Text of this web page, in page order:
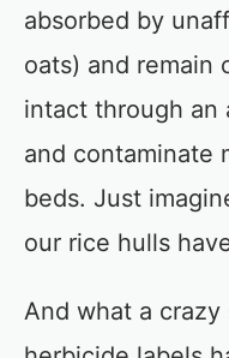
absorbed by
oats) and remain
intact through an
and contaminate
beds. Just
our rice hulls
And what a